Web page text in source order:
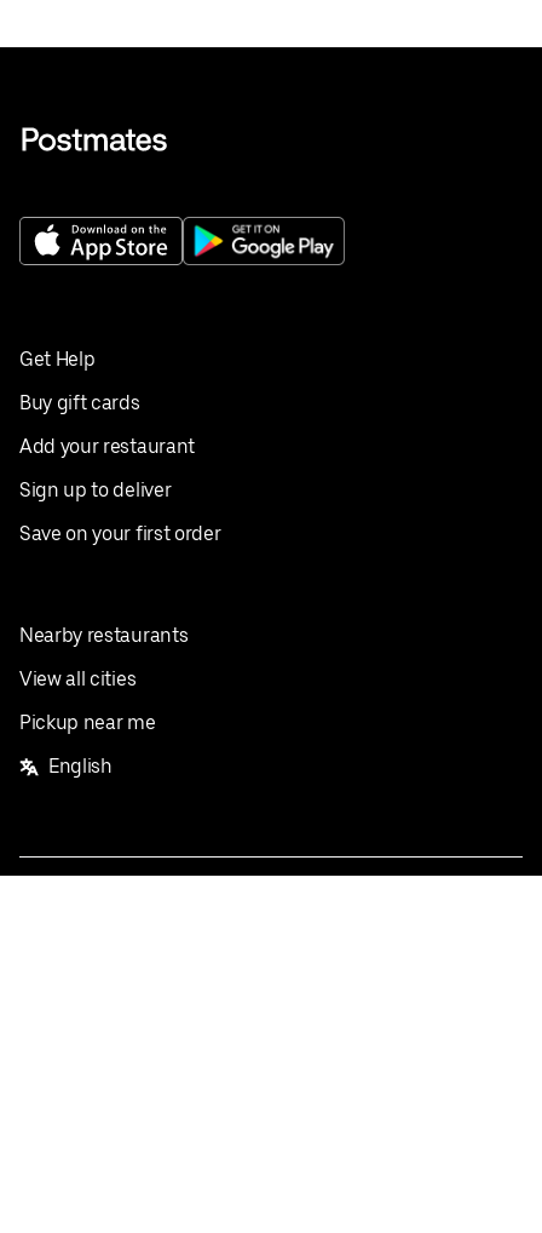
Get Help
Buy gift cards
Add your restaurant
Sign up to deliver
Save on your first order
Nearby restaurants
View all cities
Pickup near me
English